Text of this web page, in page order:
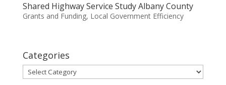
Shared Highway Service Study Albany County
Grants and Funding, Local Government Efficiency
Categories
Categories